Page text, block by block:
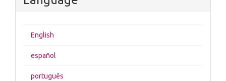
English
español
português